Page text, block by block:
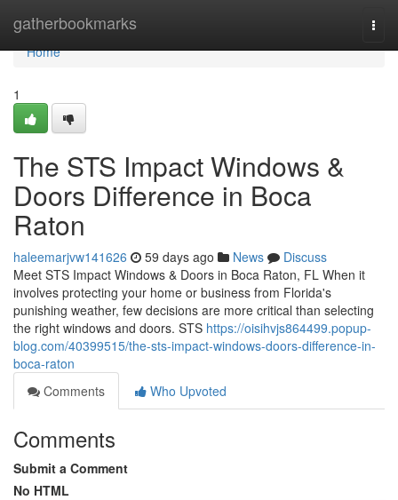
gatherbookmarks
Home
Home
1
The STS Impact Windows &
Doors Difference in Boca
Raton
haleemarjvw141626 59 days ago News
Discuss
Meet STS Impact Windows & Doors in Boca Raton, FL When it
involves protecting your home or business from Florida's
punishing weather, few decisions are more critical than selecting
the right windows and doors. STS https://oisihvjs864499.popup-
blog.com/40399515/the-sts-impact-windows-doors-difference-in-
boca-raton
Comments
Who Upvoted
Comments
Submit a Comment
No HTML